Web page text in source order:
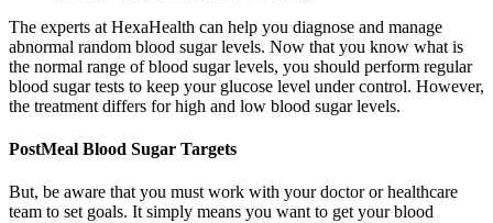
The experts at HexaHealth can help you diagnose and manage
abnormal random blood sugar levels. Now that you know what is
the normal range of blood sugar levels, you should perform regular
blood sugar tests to keep your glucose level under control. However,
the treatment differs for high and low blood sugar levels.
PostMeal Blood Sugar Targets
But, be aware that you must work with your doctor or healthcare
team to set goals. It simply means you want to get your blood